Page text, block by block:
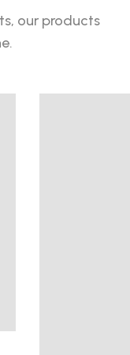
our products